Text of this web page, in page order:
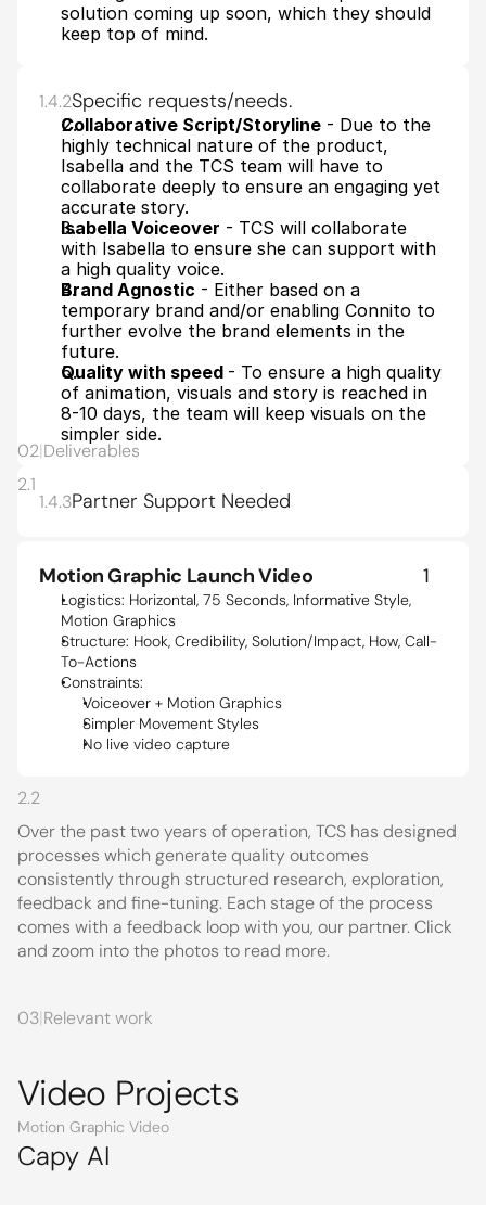
solution coming up soon, which they should
keep top of mind.
1.4.2Specific requests/needs.
Collaborative Script/Storyline - Due to the
highly technical nature of the product,
Isabella and the TCS team will have to
collaborate deeply to ensure an engaging yet
accurate story.
Isabella Voiceover - TCS will collaborate
with Isabella to ensure she can support with
a high quality voice.
Brand Agnostic - Either based on a
temporary brand and/or enabling Connito to
further evolve the brand elements in the
future.
Quality with speed - To ensure a high quality
of animation, visuals and story is reached in
8-10 days, the team will keep visuals on the
simpler side.
1.4.3Partner Support Needed
02|Deliverables
2.1
Motion Graphic Launch Video 1
Logistics: Horizontal, 75 Seconds, Informative Style,
Motion Graphics
Structure: Hook, Credibility, Solution/Impact, How, Call-
To-Actions
Constraints:
Voiceover + Motion Graphics
Simpler Movement Styles
No live video capture
2.2
Over the past two years of operation, TCS has designed
processes which generate quality outcomes
consistently through structured research, exploration,
feedback and fine-tuning. Each stage of the process
comes with a feedback loop with you, our partner. Click
and zoom into the photos to read more.
03|Relevant work
Video Projects
Motion Graphic Video
Capy AI